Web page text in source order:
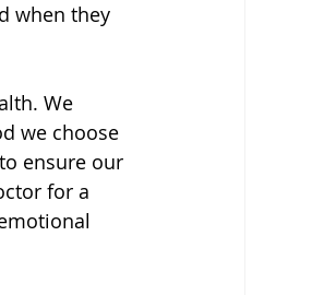
when they
We
we choose
ensure our
for a